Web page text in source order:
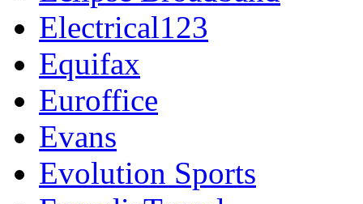
Electrical123
Equifax
Euroffice
Evans
Evolution Sports